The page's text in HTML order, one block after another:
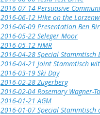
2016-07-14 Persuasive
2016-06-12 Hike on the
2016-06-09 Presentation Ben
2016-05-22 Seleger Moor
2016-05-12 NMR
2016-04-28 Special Stammtisch
2016-04-21 Joint Stammtisch
2016-03-19 Ski Day
2016-02-28 Zugerberg
2016-02-04 Rosemary Wagner-
2016-01-21 AGM
2016-01-07 Special Stammtisch